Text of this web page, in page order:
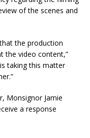
of the scenes and
the production
the video content,”
taking this matter
Monsignor Jamie
a response